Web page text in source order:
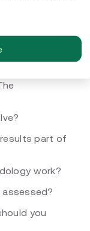
part of
work?
you